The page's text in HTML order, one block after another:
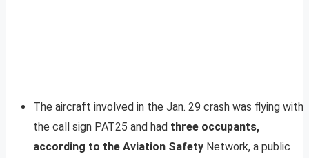
The aircraft involved in the Jan. 29 crash was flying with
the call sign PAT25 and had three occupants,
according to the Aviation Safety Network, a public